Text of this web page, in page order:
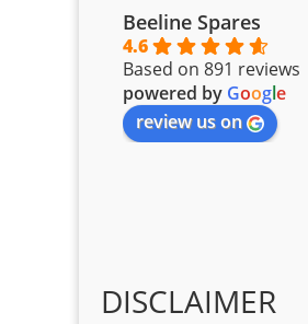
Beeline Spares
4.6
Based on 891 reviews
powered by Google
review us on
DISCLAIMER